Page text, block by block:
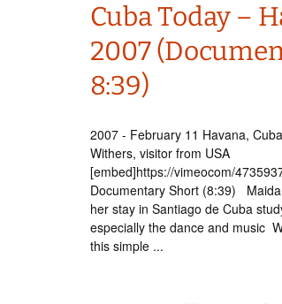
Cuba Today –
2007
8:39)
2007 - February 11 Havana,
Withers, visitor from USA
[embed]https://vimeocom/
Documentary Short (8:39)
her stay in Santiago de Cuba
especially the dance and music
this simple ...